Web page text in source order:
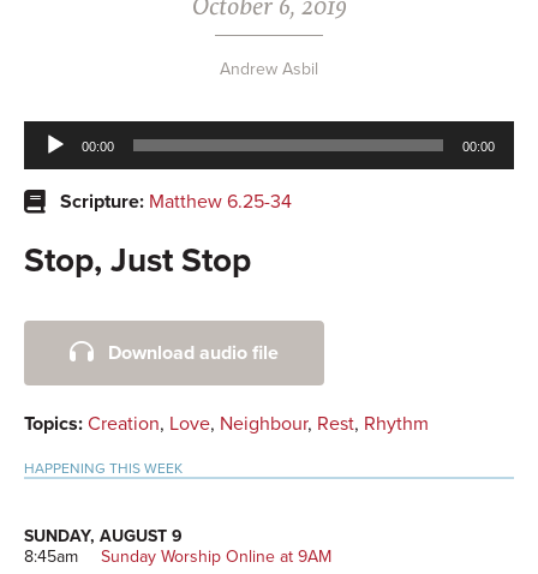
Andrew Asbil
Audio
Player
00:00 00:00
Scripture: Matthew 6.25-34
Stop, Just Stop
Primary
SidebarDownload audio file
Topics: Creation, Love, Neighbour, Rest, Rhythm
HAPPENING THIS WEEK
SUNDAY, AUGUST 9
8:45am
Sunday Worship Online at 9AM